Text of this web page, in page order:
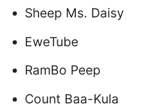
Sheep Ms. Daisy
EweTube
RamBo Peep
Count Baa-Kula